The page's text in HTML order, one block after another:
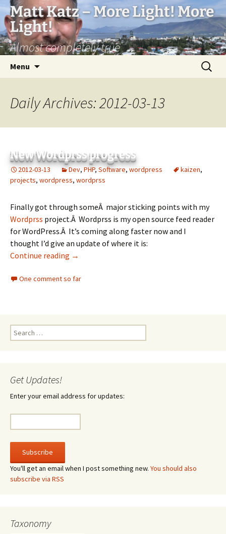
Matt Katz – More Light! More
Light!
Almost completely true
Menu
Search
for:
Daily Archives: 2012-03-13
New Wordprss progress
2012-03-13 Dev, PHP, Software, wordpress kaizen,
projects, wordpress, wordprss
Finally got through someÂ major sticking points with my
Wordprss project.Â Wordprss is my open source feed reader
for WordPress.Â It’s coming along faster now and I
thought I’d give an update of where it is:
Continue reading New Wordprss progress
→
One comment so far
Search
for:
Get Updates!
Enter your email address for updates:
You'll get an email when I post something new. You should also
subscribe via RSS
Taxonomy